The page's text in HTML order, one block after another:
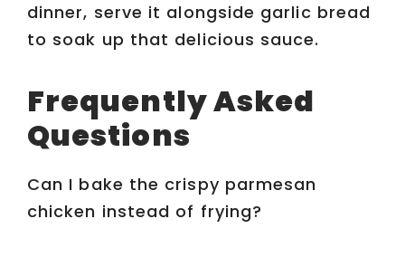
dinner, serve it alongside garlic bread
to soak up that delicious sauce.
Frequently Asked
Questions
Can I bake the crispy parmesan
chicken instead of frying?